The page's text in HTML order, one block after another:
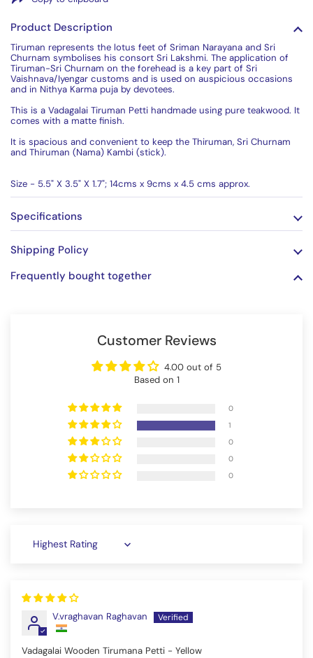
Product Description
Tiruman represents the lotus feet of Sriman Narayana and Sri
Churnam symbolises his consort Sri Lakshmi. The application of
Tiruman-Sri Churnam on the forehead is a key part of Sri
Vaishnava/Iyengar customs and is used on auspicious occasions
and in Nithya Karma puja by devotees.
This is a Vadagalai Tiruman Petti handmade using pure teakwood. It
comes with a matte finish.
It is spacious and convenient to keep the Thiruman, Sri Churnam
and Thiruman (Nama) Kambi (stick).
Size - 5.5" X 3.5" X 1.7"; 14cms x 9cms x 4.5 cms approx.
Specifications
Shipping Policy
Frequently bought together
Customer Reviews
4.00 out of 5
Based on 1
0
1
0
0
0
Sort by
V.vraghavan Raghavan
Vadagalai Wooden Tirumana Petti - Yellow